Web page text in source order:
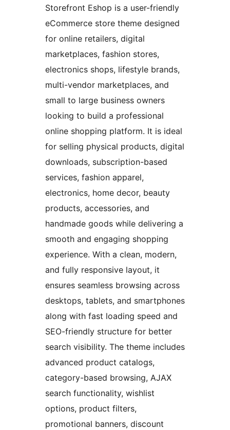
Storefront Eshop is a user-friendly
eCommerce store theme designed
for online retailers, digital
marketplaces, fashion stores,
electronics shops, lifestyle brands,
multi-vendor marketplaces, and
small to large business owners
looking to build a professional
online shopping platform. It is ideal
for selling physical products, digital
downloads, subscription-based
services, fashion apparel,
electronics, home decor, beauty
products, accessories, and
handmade goods while delivering a
smooth and engaging shopping
experience. With a clean, modern,
and fully responsive layout, it
ensures seamless browsing across
desktops, tablets, and smartphones
along with fast loading speed and
SEO-friendly structure for better
search visibility. The theme includes
advanced product catalogs,
category-based browsing, AJAX
search functionality, wishlist
options, product filters,
promotional banners, discount